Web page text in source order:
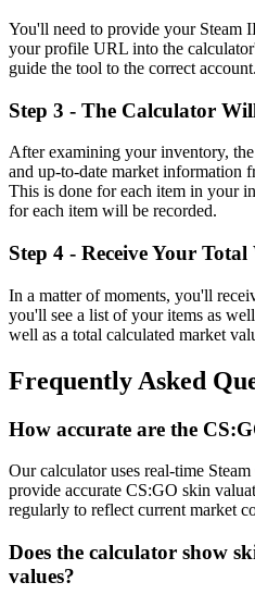
You'll need to provide your Steam
your profile URL into the
guide the tool to the correct account.
Step 3 - The Calculator
After examining your inventory,
and up-to-date market information
This is done for each item in your
for each item will be recorded.
Step 4 - Receive Your
In a matter of moments, you'll
you'll see a list of your items as
well as a total calculated market
Frequently Asked
How accurate are the
Our calculator uses real-time
provide accurate CS:GO skin
regularly to reflect current market
Does the calculator show
values?